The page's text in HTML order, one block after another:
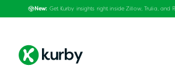
New: Get Kurby insights right inside Zillow, Trulia, and